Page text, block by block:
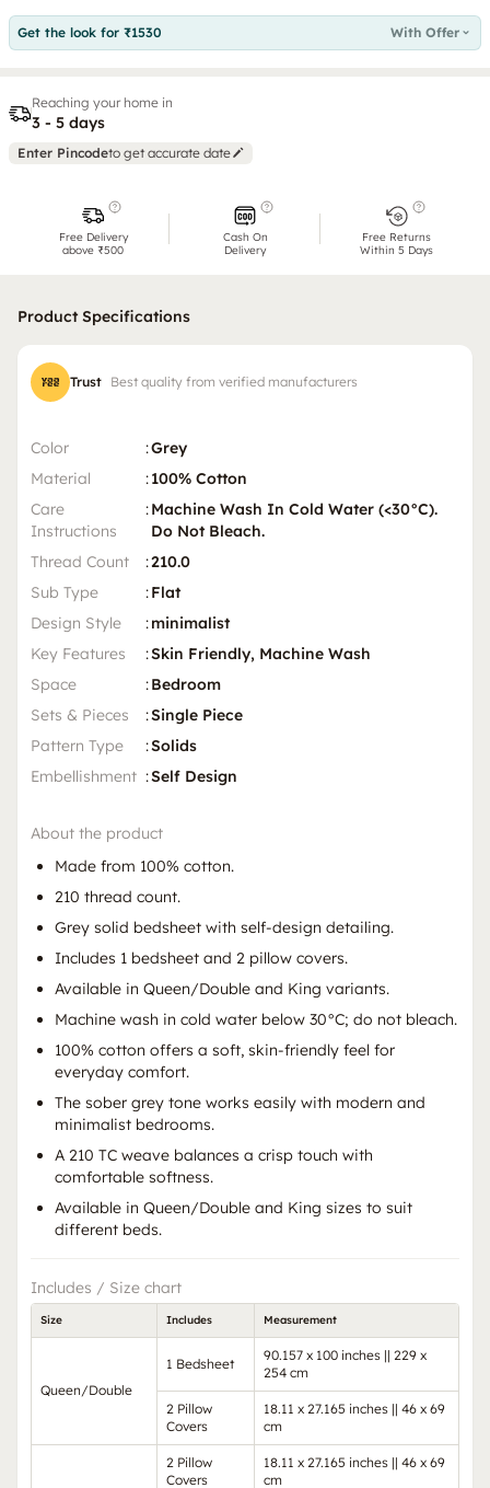
Get the look for ₹1530 With Offer
Reaching your home in
3 - 5 days
Enter Pincodeto get accurate date
Free Delivery
above ₹500
Cash On
Delivery
Free Returns
Within 5 Days
Product Specifications
Trust Best quality from verified manufacturers
Color :Grey
Material
:100% Cotton
Care
Instructions
:Machine Wash In Cold Water (<30°C).
Do Not Bleach.
Thread Count
:210.0
Sub Type
:Flat
Design Style
:minimalist
Key Features
:Skin Friendly, Machine Wash
Space
:Bedroom
Sets & Pieces
:Single Piece
Pattern Type
:Solids
Embellishment :Self Design
About the product
Made from 100% cotton.
210 thread count.
Grey solid bedsheet with self-design detailing.
Includes 1 bedsheet and 2 pillow covers.
Available in Queen/Double and King variants.
Machine wash in cold water below 30°C; do not bleach.
100% cotton offers a soft, skin-friendly feel for
everyday comfort.
The sober grey tone works easily with modern and
minimalist bedrooms.
A 210 TC weave balances a crisp touch with
comfortable softness.
Available in Queen/Double and King sizes to suit
different beds.
Includes / Size chart
Size Includes Measurement
Queen/Double
1 Bedsheet
90.157 x 100 inches || 229 x
254 cm
2 Pillow
Covers
18.11 x 27.165 inches || 46 x 69
cm
2 Pillow
Covers
18.11 x 27.165 inches || 46 x 69
cm